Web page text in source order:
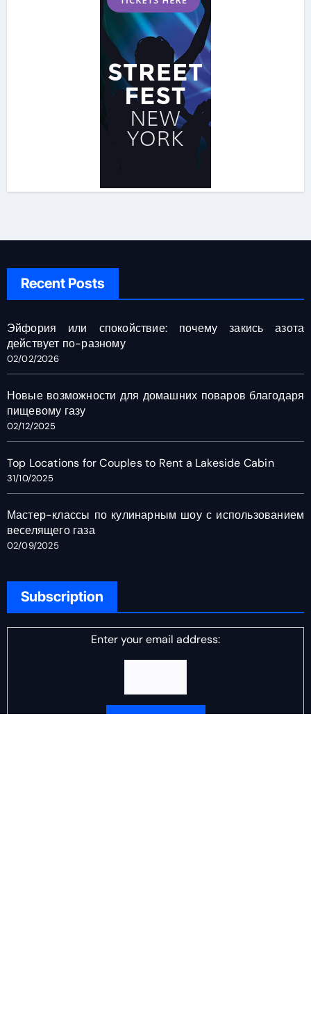
Recent Posts
Эйфория или спокойствие: почему закись азота
действует по-разному
02/02/2026
Новые возможности для домашних поваров благодаря
пищевому газу
02/12/2025
Top Locations for Couples to Rent a Lakeside Cabin
31/10/2025
Мастер-классы по кулинарным шоу с использованием
веселящего газа
02/09/2025
Subscription
Enter your email address: